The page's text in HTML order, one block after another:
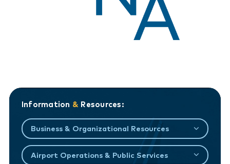
Information & Resources:
Business & Organizational Resources
Airport Operations & Public Services